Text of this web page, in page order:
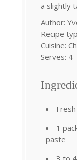
a slightly
Author:
Recipe
Cuisine:
Serves: 4
1
paste